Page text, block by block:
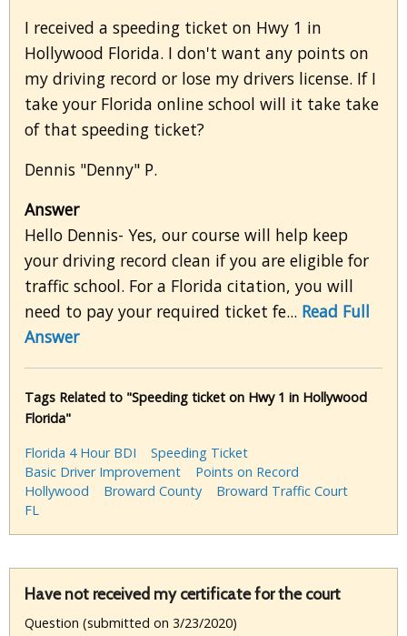
I received a speeding ticket on Hwy 1 in
Hollywood Florida. I don't want any points on
my driving record or lose my drivers license. If I
take your Florida online school will it take take
of that speeding ticket?
Dennis "Denny" P.
Answer
Hello Dennis- Yes, our course will help keep
your driving record clean if you are eligible for
traffic school. For a Florida citation, you will
need to pay your required ticket fe... Read Full
Answer
Tags Related to "Speeding ticket on Hwy 1 in Hollywood
Florida"
Florida 4 Hour BDI
Speeding Ticket
Basic Driver Improvement
Points on Record
Hollywood
Broward County
Broward Traffic Court
FL
Have not received my certificate for the court
Question (submitted on 3/23/2020)